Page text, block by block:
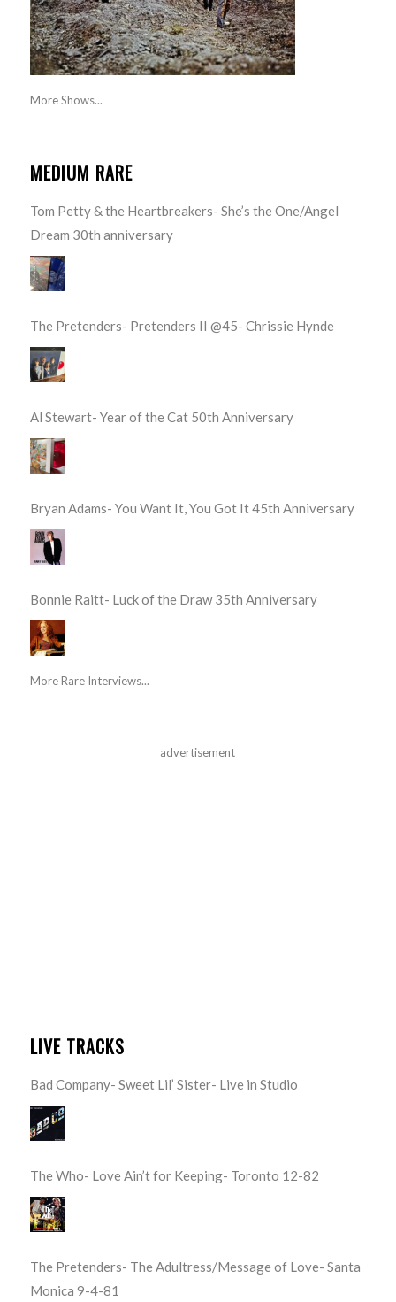
More Shows...
MEDIUM RARE
Tom Petty & the Heartbreakers- She’s the One/Angel
Dream 30th anniversary
The Pretenders- Pretenders II @45- Chrissie Hynde
Al Stewart- Year of the Cat 50th Anniversary
Bryan Adams- You Want It, You Got It 45th Anniversary
Bonnie Raitt- Luck of the Draw 35th Anniversary
More Rare Interviews...
advertisement
LIVE TRACKS
Bad Company- Sweet Lil’ Sister- Live in Studio
The Who- Love Ain’t for Keeping- Toronto 12-82
The Pretenders- The Adultress/Message of Love- Santa
Monica 9-4-81